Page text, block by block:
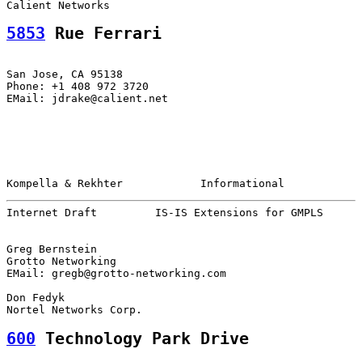
5853 Rue Ferrari
San Jose, CA 95138
Phone: +1 408 972 3720
EMail: jdrake@calient.net
Kompella & Rekhter            Informational
Internet Draft         IS-IS Extensions for GMPLS
Greg Bernstein
Grotto Networking
EMail: gregb@grotto-networking.com
Don Fedyk
600 Technology Park Drive